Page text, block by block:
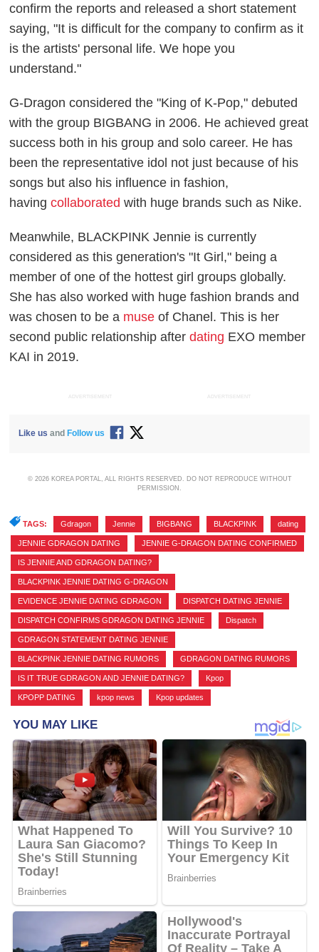
confirm the reports and released a short statement
saying, "It is difficult for the company to confirm as it
is the artists' personal life. We hope you
understand."
G-Dragon considered the "King of K-Pop," debuted
with the group BIGBANG in 2006. He achieved great
success both in his group and solo career. He has
been the representative idol not just because of his
songs but also his influence in fashion,
havingcollaborated with huge brands such as Nike.
Meanwhile, BLACKPINK Jennie is currently
considered as this generation's "It Girl," being a
member of one of the hottest girl groups globally.
She has also worked with huge fashion brands and
was chosen to be a muse of Chanel. This is her
second public relationship afterdating EXO member
KAI in 2019.
ADVERTISEMENT ADVERTISEMENT
Like us and Follow us
© 2026 KOREA PORTAL, ALL RIGHTS RESERVED. DO NOT REPRODUCE WITHOUT
PERMISSION.
TAGS: Gdragon Jennie BIGBANG BLACKPINK dating
JENNIE GDRAGON DATING JENNIE G-DRAGON DATING CONFIRMED
IS JENNIE AND GDRAGON DATING?
BLACKPINK JENNIE DATING G-DRAGON
EVIDENCE JENNIE DATING GDRAGON DISPATCH DATING JENNIE
DISPATCH CONFIRMS GDRAGON DATING JENNIE Dispatch
GDRAGON STATEMENT DATING JENNIE
BLACKPINK JENNIE DATING RUMORS GDRAGON DATING RUMORS
IS IT TRUE GDRAGON AND JENNIE DATING? Kpop
KPOPP DATING kpop news Kpop updates